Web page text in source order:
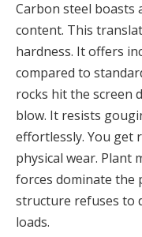
Carbon steel boasts
content. This
hardness. It offers
compared to
rocks hit the screen
blow. It resists
effortlessly. You get
physical wear. Plant
forces dominate the
structure refuses to
loads.